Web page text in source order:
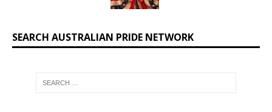
SEARCH AUSTRALIAN PRIDE NETWORK